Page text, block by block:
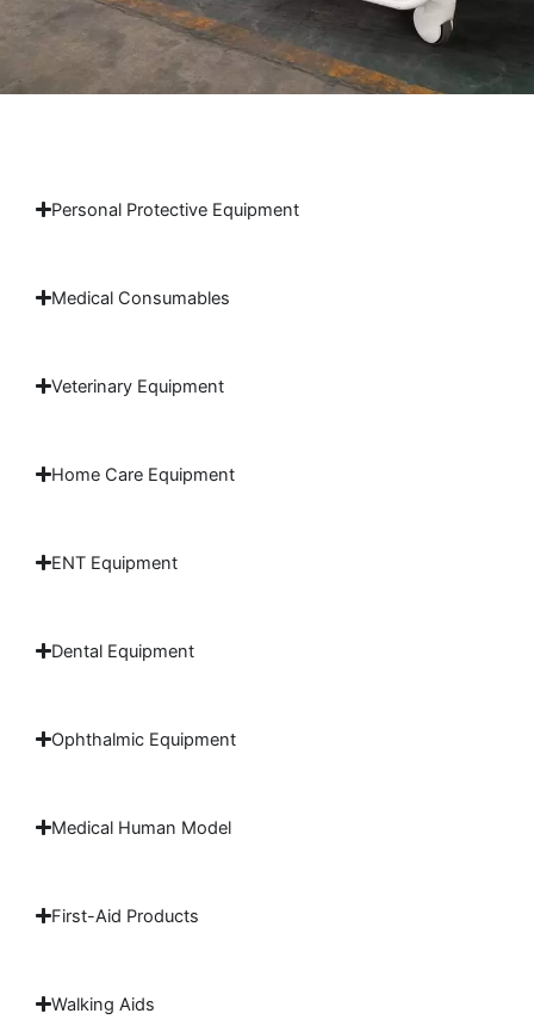
Personal Protective Equipment
Medical Consumables
Veterinary Equipment
Home Care Equipment
ENT Equipment
Dental Equipment
Ophthalmic Equipment
Medical Human Model
First-Aid Products
Walking Aids